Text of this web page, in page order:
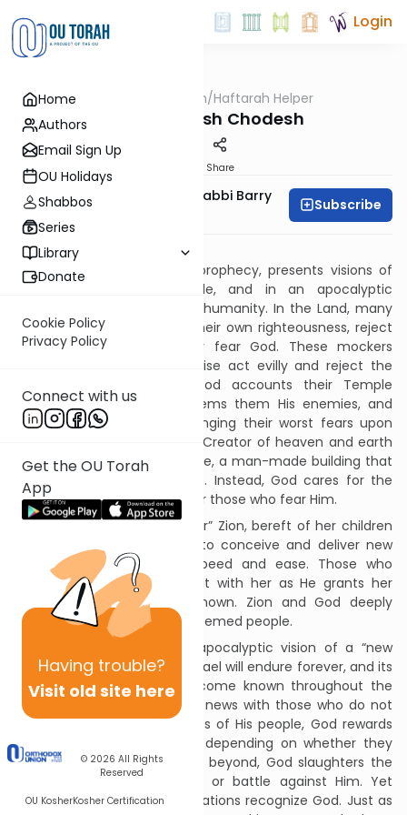
Home
Authors
Email Sign Up
OU Holidays
Shabbos
Series
Library
Donate
Cookie Policy
Privacy Policy
Connect with us
Get the OU Torah
App
Having trouble?
Visit old site here
© 2026 All Rights
Reserved
OU KosherKosher Certification
Login
OUTorah/Haftarah Helper
Shabbat Rosh Chodesh
Share
Zachary Beer And Rabbi Barry
Subscribe
Download PDF
This Haftarah, Isaiah’s final prophecy, presents visions of
Israel in the Land, in exile, and in an apocalyptic
redemption with the rest of humanity. In the Land, many
Jews, falsely convinced of their own righteousness, reject
and mock those who truly fear God. These mockers
sacrifice to God but otherwise act evilly and reject the
calls of God’s prophets. God accounts their Temple
sacrifices as grave sins, deems them His enemies, and
promises to kill them by bringing their worst fears upon
them. In sharp contrast, the Creator of heaven and earth
pays little heed to the Temple, a man-made building that
cannot possibly contain Him. Instead, God cares for the
lowly and poor people, and for those who fear Him.
Next, Isaiah describes “Mother” Zion, bereft of her children
in exile. God will cause her to conceive and deliver new
children with unheard-of speed and ease. Those who
mourned Jerusalem will exult with her as He grants her
peace and international renown. Zion and God deeply
comfort and nourish the redeemed people.
Finally, Isaiah envisions an apocalyptic vision of a “new
world” that God will create. Israel will endure forever, and its
redemption by God has become known throughout the
world. Messengers share the news with those who do not
know. As He does with groups of His people, God rewards
and punishes other nations depending on whether they
serve Him. In Jerusalem and beyond, God slaughters the
many non-Jews who reject or battle against Him. Yet
many other non-Jews and nations recognize God. Just as